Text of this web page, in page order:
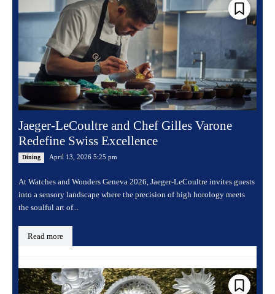
Jaeger-LeCoultre and Chef Gilles Varone
Redefine Swiss Excellence
Dining April 13, 2026 5:25 pm
At Watches and Wonders Geneva 2026, Jaeger-LeCoultre invites guests
into a sensory landscape where the precision of high horology meets
the soulful art of...
Read more